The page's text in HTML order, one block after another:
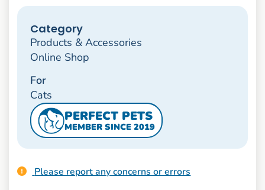
Category
Products & Accessories
Online Shop
For
Cats
PERFECT PETS
MEMBER SINCE 2019
Please report any concerns or errors